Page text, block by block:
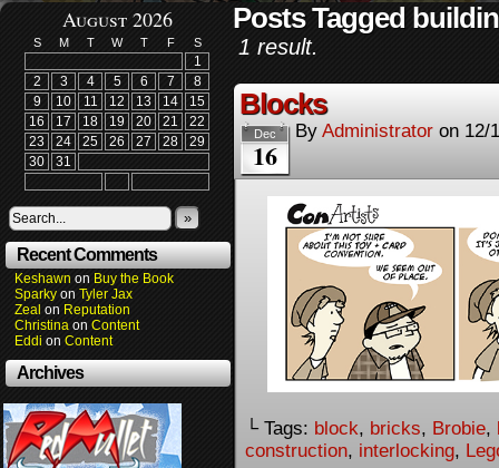
August 2026
S M T W T F S
1
2
3 4 5 6 7
8
9
10 11 12 13 14
15
16
17 18 19 20 21
22
23
24 25 26 27 28
29
30
31
»
Recent Comments
Keshawn on Buy the Book
Sparky on Tyler Jax
Zeal on Reputation
Christina on Content
Eddi on Content
Archives
Posts Tagged
1 result.
Blocks
Dec
16
By Administrator on 12/
└ Tags: block, bricks, Brobie,
construction, interlocking,